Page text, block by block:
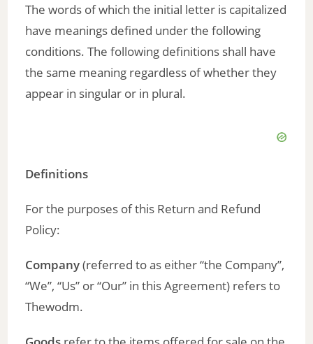
d
e
The words of which the initial letter is capitalized
have meanings defined under the following
conditions. The following definitions shall have
the same meaning regardless of whether they
appear in singular or in plural.
Definitions
For the purposes of this Return and Refund
Policy:
Company(referred to as either “the Company”,
“We”, “Us” or “Our” in this Agreement) refers to
Thewodm.